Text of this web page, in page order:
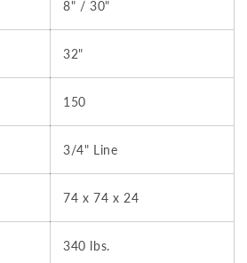
8" / 30"
32"
150
3/4" Line
74 x 74 x 24
340 lbs.